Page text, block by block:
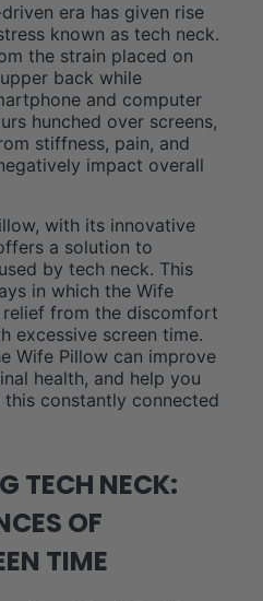
era has given rise
known as tech neck.
the strain placed on
back while
and computer
hunched over screens,
stiffness, pain, and
impact overall
with its innovative
a solution to
by tech neck. This
in which the Wife
from the discomfort
excessive screen time.
Wife Pillow can improve
health, and help you
constantly connected
TECH NECK:
OF
TIME